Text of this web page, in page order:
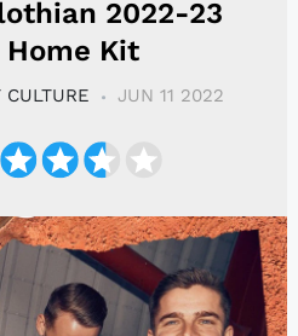
2022-23
Home Kit
JUN 11 2022